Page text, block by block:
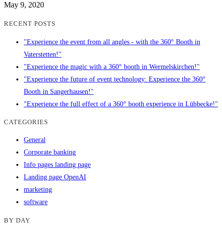
May 9, 2020
RECENT POSTS
"Experience the event from all angles - with the 360° Booth in
Vaterstetten!"
"Experience the magic with a 360° booth in Wermelskirchen!"
"Experience the future of event technology: Experience the 360°
Booth in Sangerhausen!"
"Experience the full effect of a 360° booth experience in Lübbecke!"
CATEGORIES
General
Corporate banking
Info pages landing page
Landing page OpenAI
marketing
software
BY DAY